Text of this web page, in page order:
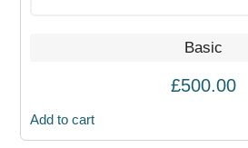
Basic
£500.00
Add to cart